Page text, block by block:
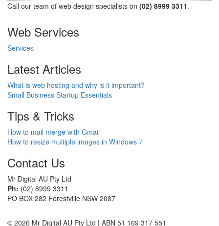
Call our team of web design specialists on (02) 8999 3311.
Web Services
Services
Latest Articles
What is web hosting and why is it important?
Small Business Startup Essentials
Tips & Tricks
How to mail merge with Gmail
How to resize multiple images in Windows 7
Contact Us
Mr Digital AU Pty Ltd
Ph: (02) 8999 3311
PO BOX 282 Forestville NSW 2087
© 2026 Mr Digital AU Pty Ltd | ABN 51 169 317 551